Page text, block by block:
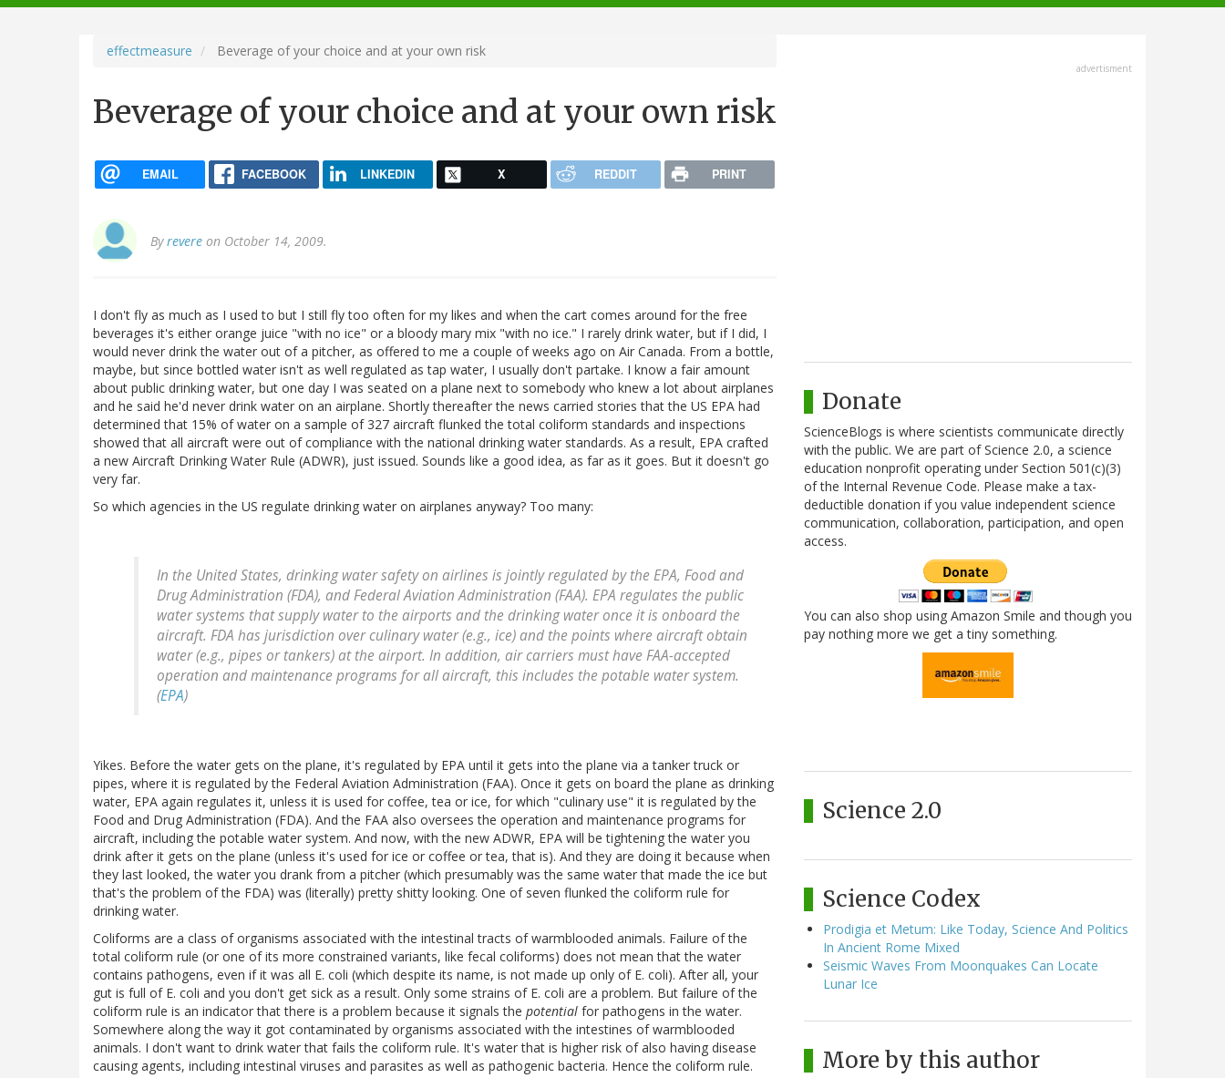
navigation
effectmeasure Beverage of your choice and at your own risk
Beverage of your choice and at your own risk
EMAIL FACEBOOK LINKEDIN X REDDIT PRINT
Byrevere on October 14, 2009.
I don't fly as much as I used to but I still fly too often for my likes and when the cart comes around for the free
beverages it's either orange juice "with no ice" or a bloody mary mix "with no ice." I rarely drink water, but if I did, I
would never drink the water out of a pitcher, as offered to me a couple of weeks ago on Air Canada. From a bottle,
maybe, but since bottled water isn't as well regulated as tap water, I usually don't partake. I know a fair amount
about public drinking water, but one day I was seated on a plane next to somebody who knew a lot about airplanes
and he said he'd never drink water on an airplane. Shortly thereafter the news carried stories that the US EPA had
determined that 15% of water on a sample of 327 aircraft flunked the total coliform standards and inspections
showed that all aircraft were out of compliance with the national drinking water standards. As a result, EPA crafted
a new Aircraft Drinking Water Rule (ADWR), just issued. Sounds like a good idea, as far as it goes. But it doesn't go
very far.
So which agencies in the US regulate drinking water on airplanes anyway? Too many:
In the United States, drinking water safety on airlines is jointly regulated by the EPA, Food and
Drug Administration (FDA), and Federal Aviation Administration (FAA). EPA regulates the public
water systems that supply water to the airports and the drinking water once it is onboard the
aircraft. FDA has jurisdiction over culinary water (e.g., ice) and the points where aircraft obtain
water (e.g., pipes or tankers) at the airport. In addition, air carriers must have FAA-accepted
operation and maintenance programs for all aircraft, this includes the potable water system.
(EPA)
Yikes. Before the water gets on the plane, it's regulated by EPA until it gets into the plane via a tanker truck or
pipes, where it is regulated by the Federal Aviation Administration (FAA). Once it gets on board the plane as drinking
water, EPA again regulates it, unless it is used for coffee, tea or ice, for which "culinary use" it is regulated by the
Food and Drug Administration (FDA). And the FAA also oversees the operation and maintenance programs for
aircraft, including the potable water system. And now, with the new ADWR, EPA will be tightening the water you
drink after it gets on the plane (unless it's used for ice or coffee or tea, that is). And they are doing it because when
they last looked, the water you drank from a pitcher (which presumably was the same water that made the ice but
that's the problem of the FDA) was (literally) pretty shitty looking. One of seven flunked the coliform rule for
drinking water.
Coliforms are a class of organisms associated with the intestinal tracts of warmblooded animals. Failure of the
total coliform rule (or one of its more constrained variants, like fecal coliforms) does not mean that the water
contains pathogens, even if it was all E. coli (which despite its name, is not made up only of E. coli). After all, your
gut is full of E. coli and you don't get sick as a result. Only some strains of E. coli are a problem. But failure of the
coliform rule is an indicator that there is a problem because it signals the potential for pathogens in the water.
Somewhere along the way it got contaminated by organisms associated with the intestines of warmblooded
animals. I don't want to drink water that fails the coliform rule. It's water that is higher risk of also having disease
causing agents, including intestinal viruses and parasites as well as pathogenic bacteria. Hence the coliform rule.
advertisment
Donate
ScienceBlogs is where scientists communicate directly
with the public. We are part of Science 2.0, a science
education nonprofit operating under Section 501(c)(3)
of the Internal Revenue Code. Please make a tax-
deductible donation if you value independent science
communication, collaboration, participation, and open
access.
You can also shop using Amazon Smile and though you
pay nothing more we get a tiny something.
Science 2.0
Science Codex
Prodigia et Metum: Like Today, Science And Politics
In Ancient Rome Mixed
Seismic Waves From Moonquakes Can Locate
Lunar Ice
More by this author